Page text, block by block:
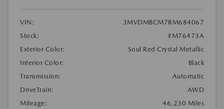
VIN:
3MVDMBCM7RM684067
Stock:
#M76473A
Exterior Color:
Soul Red Crystal Metallic
Interior Color:
Black
Transmission:
Automatic
DriveTrain:
AWD
Mileage:
46,230 Miles